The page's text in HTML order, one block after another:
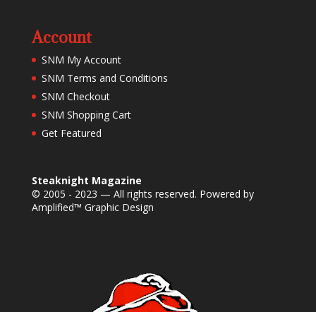
Account
SNM My Account
SNM Terms and Conditions
SNM Checkout
SNM Shopping Cart
Get Featured
Steaknight Magazine
© 2005 - 2023 — All rights reserved. Powered by
Amplified™ Graphic Design